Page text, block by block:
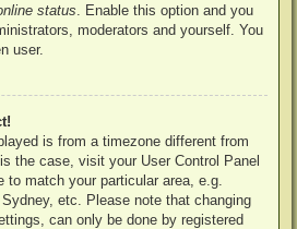
status . Enable this option and you
moderators and yourself. You
user.
is from a timezone different from
the case, visit your User Control Panel
to match your particular area, e.g.
etc. Please note that changing
can only be done by registered